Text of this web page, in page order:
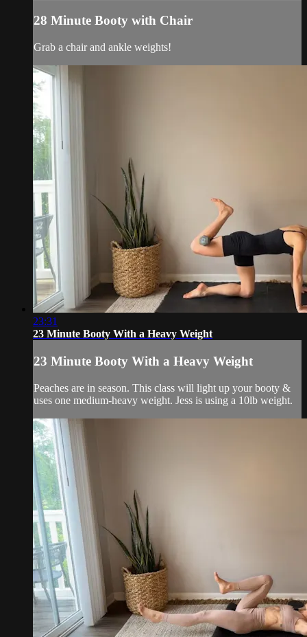
28 Minute Booty with Chair
Grab a chair and ankle weights!
23:31
23 Minute Booty With a Heavy Weight
23 Minute Booty With a Heavy Weight
Peaches are in season. This class will light up your booty &
uses one medium-heavy weight. Jess is using a 10lb weight.